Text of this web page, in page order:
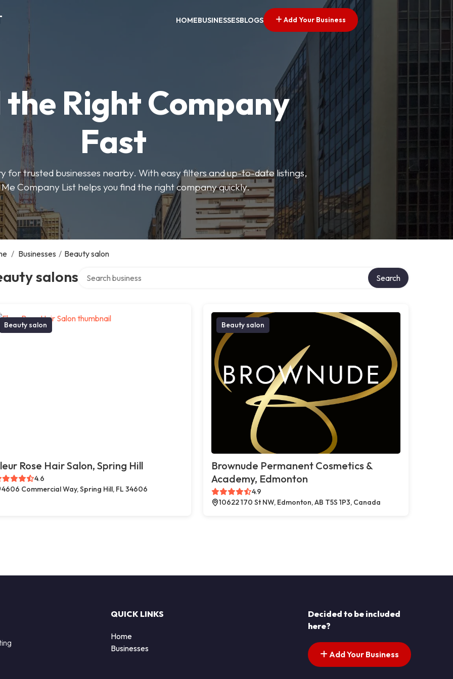
HOMEBUSINESSESBLOGS Add Your Business
the Right Company
Fast
for trusted businesses nearby. With easy filters and up-to-date listings,
Company List helps you find the right company quickly.
/ Businesses / Beauty salon
salons Search
Beauty salon
Rose Hair Salon, Spring Hill
4.6
4606 Commercial Way, Spring Hill, FL 34606
Beauty salon
Brownude Permanent Cosmetics &
Academy, Edmonton
4.9
10622 170 St NW, Edmonton, AB T5S 1P3, Canada
QUICK LINKS
Home
Businesses
Decided to be included
here?
Add Your Business